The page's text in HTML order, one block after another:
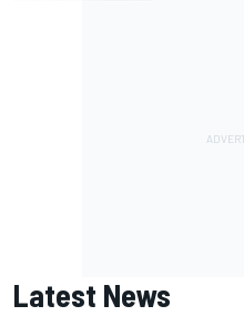
Latest News